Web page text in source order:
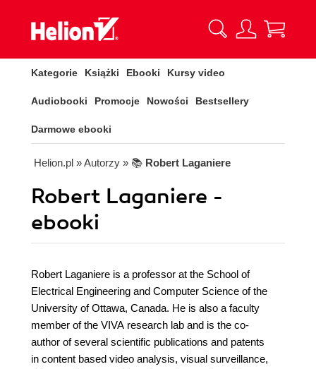
Kategorie Książki Ebooki Kursy video
Audiobooki Promocje Nowości Bestsellery
Darmowe ebooki
Helion.pl » Autorzy » 📚 Robert Laganiere
Robert Laganiere -
ebooki
Robert Laganiere is a professor at the School of
Electrical Engineering and Computer Science of the
University of Ottawa, Canada. He is also a faculty
member of the VIVA research lab and is the co-
author of several scientific publications and patents
in content based video analysis, visual surveillance,